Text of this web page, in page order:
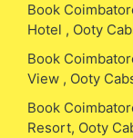
Book
Hotel , Ooty
Book
View , Ooty
Book
Resort, Ooty